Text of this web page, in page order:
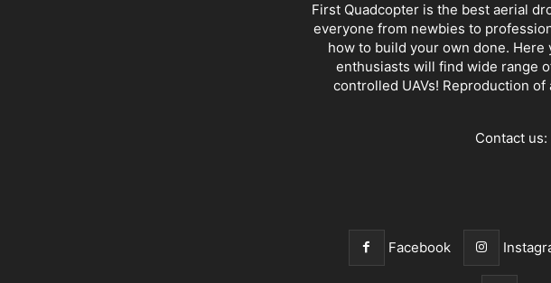
First Quadcopter is the best aerial
everyone from newbies to
how to build your own done. Here
enthusiasts will find wide range
controlled UAVs! Reproduction
Contact us:
Facebook